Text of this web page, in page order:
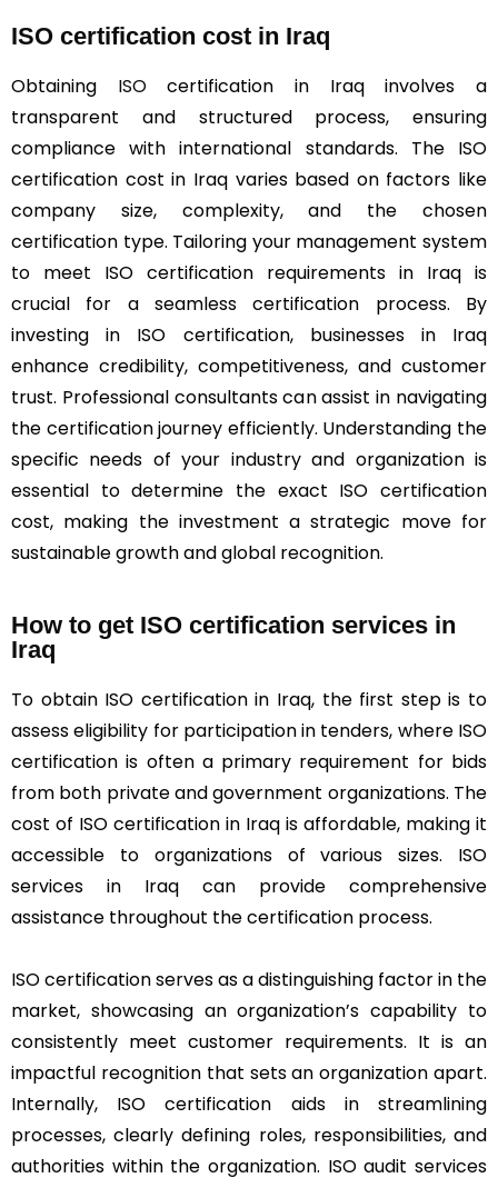
ISO certification cost in Iraq
Obtaining ISOcertification in Iraq involves a
transparent and structured process, ensuring
compliance with international standards. The ISO
certification cost in Iraq varies based on factors like
company size, complexity, and the chosen
certification type. Tailoring your management system
to meet ISO certification requirements in Iraq is
crucial for a seamless certification process. By
investing in ISO certification, businesses in Iraq
enhance credibility, competitiveness, and customer
trust. Professional consultants can assist in navigating
the certification journey efficiently. Understanding the
specific needs of your industry and organization is
essential to determine the exact ISO certification
cost, making the investment a strategic move for
sustainable growth and global recognition.
How to get ISO certification services in
Iraq
To obtain ISO certification in Iraq, the first step is to
assess eligibility for participation in tenders, where ISO
certification is often a primary requirement for bids
from both private and government organizations. The
cost of ISO certification in Iraq is affordable, making it
accessible to organizations of various sizes. ISO
services in Iraq can provide comprehensive
assistance throughout the certification process.
ISO certification serves as a distinguishing factor in the
market, showcasing an organization’s capability to
consistently meet customer requirements. It is an
impactful recognition that sets an organization apart.
Internally, ISO certification aids in streamlining
processes, clearly defining roles, responsibilities, and
authorities within the organization. ISO audit services